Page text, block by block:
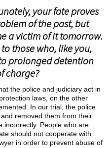
your fate proves
of the past, but
a victim of it tomorrow.
those who, like you,
prolonged detention
charge?
the police and judiciary act in
laws, on the other
In our trial, the police
removed them from their
incorrectly. People who are
should not cooperate with
in order to prevent abuse of